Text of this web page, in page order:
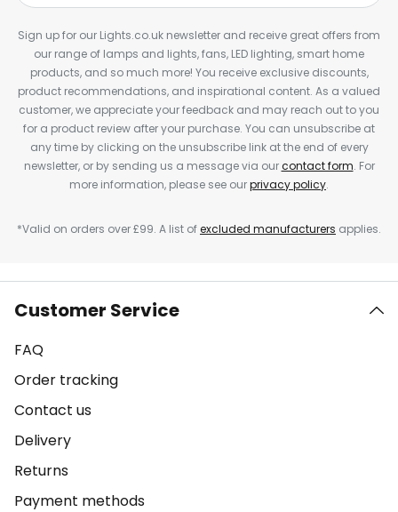
Sign up for our Lights.co.uk newsletter and receive great offers from
our range of lamps and lights, fans, LED lighting, smart home
products, and so much more! You receive exclusive discounts,
product recommendations, and inspirational content. As a valued
customer, we appreciate your feedback and may reach out to you
for a product review after your purchase. You can unsubscribe at
any time by clicking on the unsubscribe link at the end of every
newsletter, or by sending us a message via ourcontact form. For
more information, please see ourprivacy policy.
*Valid on orders over £99. A list ofexcluded manufacturers applies.
Customer Service
FAQ
Order tracking
Contact us
Delivery
Returns
Payment methods